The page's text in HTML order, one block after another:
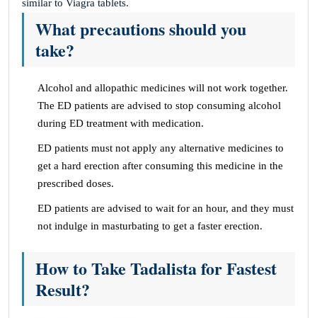
similar to Viagra tablets.
What precautions should you
take?
Alcohol and allopathic medicines will not work together.
The ED patients are advised to stop consuming alcohol
during ED treatment with medication.
ED patients must not apply any alternative medicines to
get a hard erection after consuming this medicine in the
prescribed doses.
ED patients are advised to wait for an hour, and they must
not indulge in masturbating to get a faster erection.
How to Take Tadalista for Fastest
Result?